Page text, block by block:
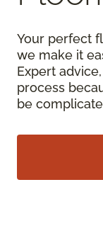
Your perfect
we make it
Expert
process
be